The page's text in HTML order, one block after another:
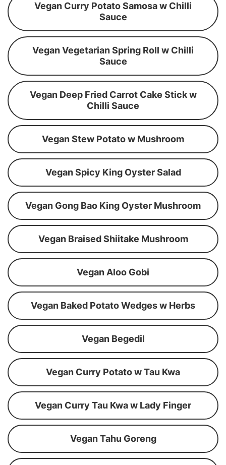
Vegan Curry Potato Samosa w Chilli
Sauce
Vegan Vegetarian Spring Roll w Chilli
Sauce
Vegan Deep Fried Carrot Cake Stick w
Chilli Sauce
Vegan Stew Potato w Mushroom
Vegan Spicy King Oyster Salad
Vegan Gong Bao King Oyster Mushroom
Vegan Braised Shiitake Mushroom
Vegan Aloo Gobi
Vegan Baked Potato Wedges w Herbs
Vegan Begedil
Vegan Curry Potato w Tau Kwa
Vegan Curry Tau Kwa w Lady Finger
Vegan Tahu Goreng